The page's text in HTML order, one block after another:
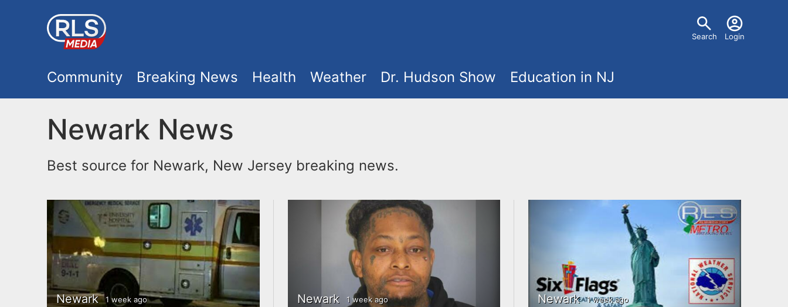
t
U
n
u
Search Login
M
a
n
m
e
n
u
Community Breaking News Health Weather Dr. Hudson Show Education in NJ
Newark News
Best source for Newark, New Jersey breaking news.
Newark 1 week ago Newark 1 week ago Newark 1 week ago